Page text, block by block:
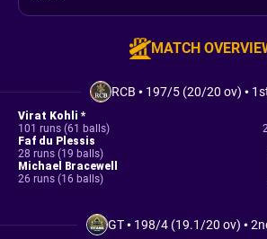
MATCH
RCB • 197/5 (20/20 ov) •
Virat Kohli *
101 runs (61 balls)
Faf du Plessis
28 runs (19 balls)
Michael Bracewell
26 runs (16 balls)
GT• 198/4 (19.1/20 ov) •